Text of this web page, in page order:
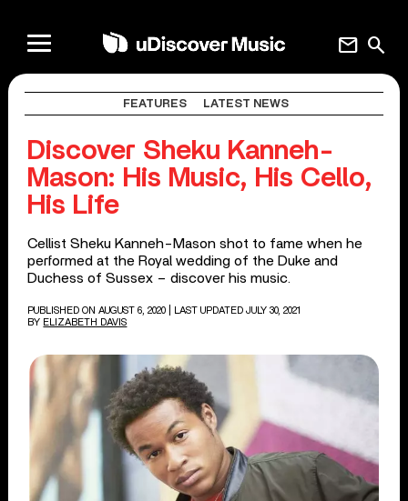
search
mail
FEATURES LATEST NEWS
Discover Sheku Kanneh-
Mason: His Music, His Cello,
His Life
Cellist Sheku Kanneh-Mason shot to fame when he
performed at the Royal wedding of the Duke and
Duchess of Sussex – discover his music.
PUBLISHED ON AUGUST 6, 2020
| LAST UPDATED JULY 30, 2021
BY ELIZABETH DAVIS